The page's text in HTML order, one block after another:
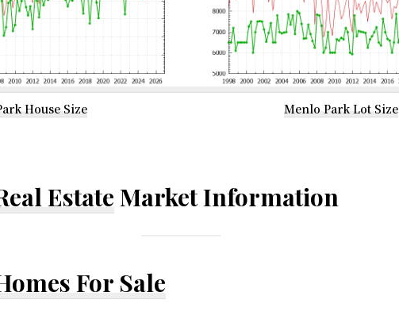
House Size Menlo Park Lot Size
EstateMarket Information
For Sale